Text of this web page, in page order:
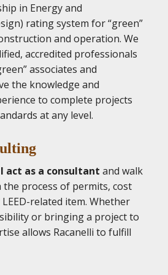
in Energy and
rating system for “green”
and operation. We
accredited professionals
associates and
the knowledge and
to complete projects
at any level.
act as a consultant and walk
process of permits, cost
related item. Whether
or bringing a project to
allows Racanelli to fulfill